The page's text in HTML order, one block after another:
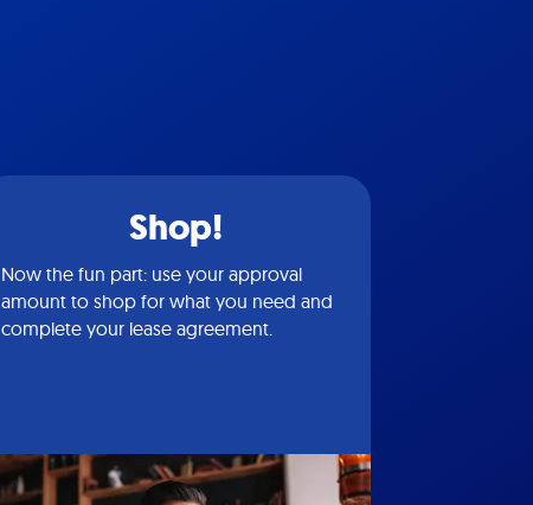
Shop!
Now the fun part: use your approval
amount to shop for what you need and
complete your lease agreement.